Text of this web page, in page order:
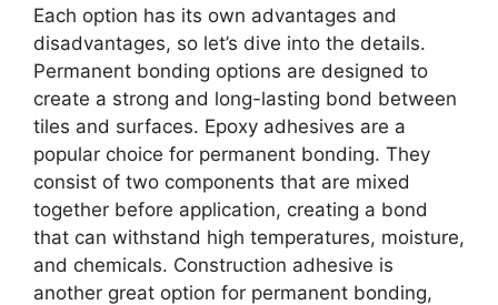
Each option has its own advantages and
disadvantages, so let’s dive into the details.
Permanent bonding options are designed to
create a strong and long-lasting bond between
tiles and surfaces. Epoxy adhesives are a
popular choice for permanent bonding. They
consist of two components that are mixed
together before application, creating a bond
that can withstand high temperatures, moisture,
and chemicals. Construction adhesive is
another great option for permanent bonding,